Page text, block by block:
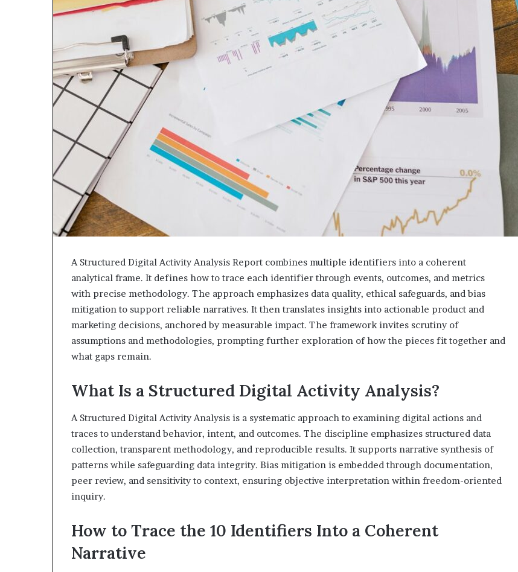
A Structured Digital Activity Analysis Report combines multiple identifiers into a coherent
analytical frame. It defines how to trace each identifier through events, outcomes, and metrics
with precise methodology. The approach emphasizes data quality, ethical safeguards, and bias
mitigation to support reliable narratives. It then translates insights into actionable product and
marketing decisions, anchored by measurable impact. The framework invites scrutiny of
assumptions and methodologies, prompting further exploration of how the pieces fit together and
what gaps remain.
What Is a Structured Digital Activity Analysis?
A Structured Digital Activity Analysis is a systematic approach to examining digital actions and
traces to understand behavior, intent, and outcomes. The discipline emphasizes structured data
collection, transparent methodology, and reproducible results. It supports narrative synthesis of
patterns while safeguarding data integrity. Bias mitigation is embedded through documentation,
peer review, and sensitivity to context, ensuring objective interpretation within freedom-oriented
inquiry.
How to Trace the 10 Identifiers Into a Coherent
Narrative